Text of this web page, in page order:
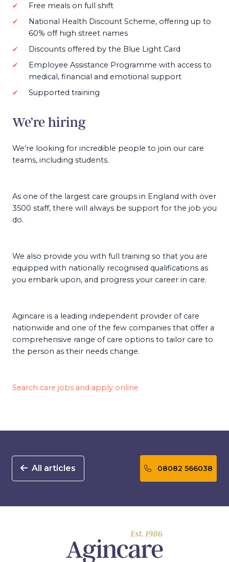
Free meals on full shift
National Health Discount Scheme, offering up to
60% off high street names
Discounts offered by the Blue Light Card
Employee Assistance Programme with access to
medical, financial and emotional support
Supported training
We’re hiring
We’re looking for incredible people to join our care
teams, including students.
As one of the largest care groups in England with over
3500 staff, there will always be support for the job you
do.
We also provide you with full training so that you are
equipped with nationally recognised qualifications as
you embark upon, and progress your career in care.
Agincare is a leading independent provider of care
nationwide and one of the few companies that offer a
comprehensive range of care options to tailor care to
the person as their needs change.
Search care jobs and apply online
All articles 08082 566038